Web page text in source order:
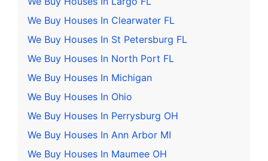
We Buy Houses In Clearwater FL
We Buy Houses In St Petersburg FL
We Buy Houses In North Port FL
We Buy Houses In Michigan
We Buy Houses In Ohio
We Buy Houses In Perrysburg OH
We Buy Houses In Ann Arbor MI
We Buy Houses In Maumee OH